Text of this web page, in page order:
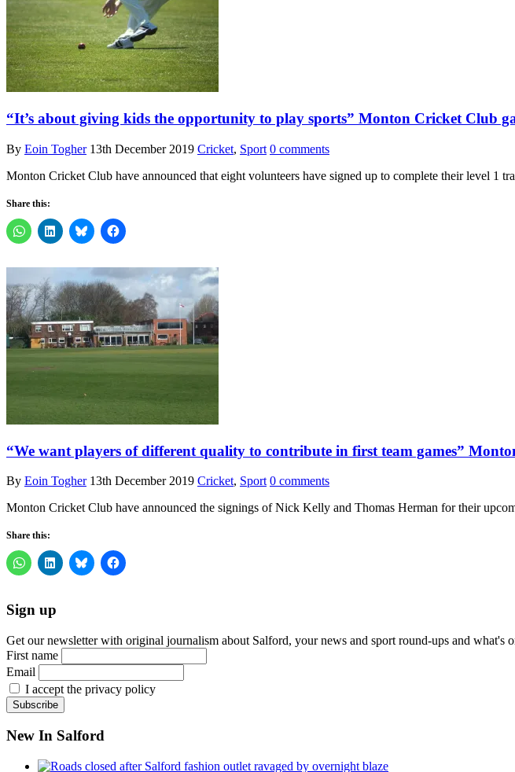
“It’s about giving kids the opportunity to play sports” Monton Cricket Club
By Eoin Togher 13th December 2019 Cricket, Sport 0 comments
Monton Cricket Club have announced that eight volunteers have signed up to complete their level 1
Share this:
“We want players of different quality to contribute in first team games”
By Eoin Togher 13th December 2019 Cricket, Sport 0 comments
Monton Cricket Club have announced the signings of Nick Kelly and Thomas Herman for their
Share this:
Sign up
Get our newsletter with original journalism about Salford, your news and sport round-ups and what's
First name
Email
I accept the privacy policy
New In Salford